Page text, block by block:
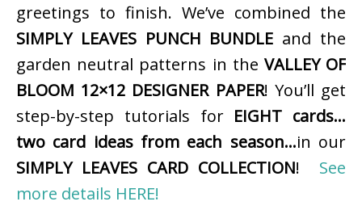
greetings to finish. We’ve combined the
SIMPLY LEAVES PUNCH BUNDLE and the
garden neutral patterns in the VALLEY OF
BLOOM 12×12 DESIGNER PAPER! You’ll get
step-by-step tutorials for EIGHT cards…
two card ideas from each season…in our
SIMPLY LEAVES CARD COLLECTION! See
more details HERE!